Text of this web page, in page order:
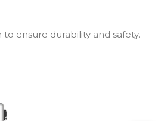
ensure durability and safety.